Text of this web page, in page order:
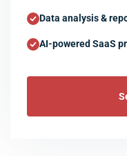
Data analysis &
AI-powered SaaS